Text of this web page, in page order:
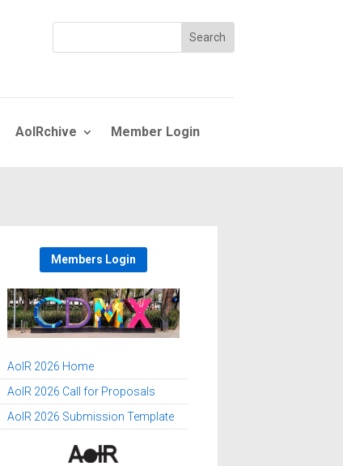
AoIRchive Member Login
Members Login
AoIR 2026 Home
AoIR 2026 Call for Proposals
AoIR 2026 Submission Template